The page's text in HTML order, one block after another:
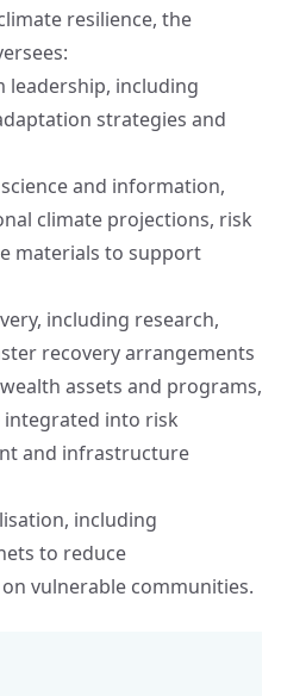
resilience, the
leadership, including
strategies and
and information,
climate projections, risk
materials to support
including research,
recovery arrangements
assets and programs,
into risk
and infrastructure
including
to reduce
vulnerable communities.